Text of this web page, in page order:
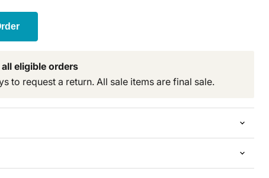
eligible orders
to request a return. All sale items are final sale.